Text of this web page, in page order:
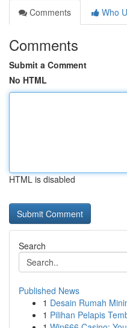
Comments
Who
Comments
Submit a Comment
No HTML
HTML is disabled
Search
Published News
1 Desain Rumah
1 Pilihan Pelapis